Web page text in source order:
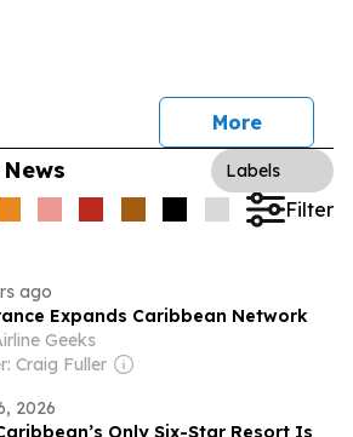
More
Labels
Filter
ago
Expands Caribbean Network
Geeks
Craig Fuller
2026
Only Six-Star Resort Is